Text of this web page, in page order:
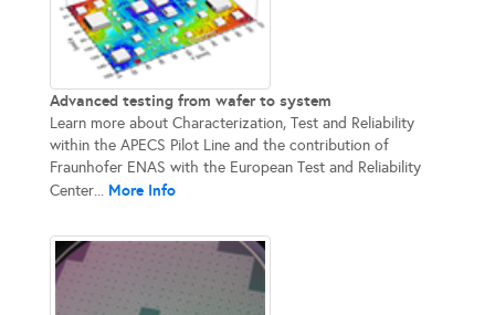
Advanced testing from wafer to system
Learn more about Characterization, Test and Reliability
within the APECS Pilot Line and the contribution of
Fraunhofer ENAS with the European Test and Reliability
Center... More Info